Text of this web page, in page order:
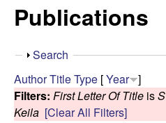
i
t
e
i
Publications
S
o
w
Search
AuthorTitleType [Year ]
Filters: First Letter Of Title isS
Keila [Clear All Filters]